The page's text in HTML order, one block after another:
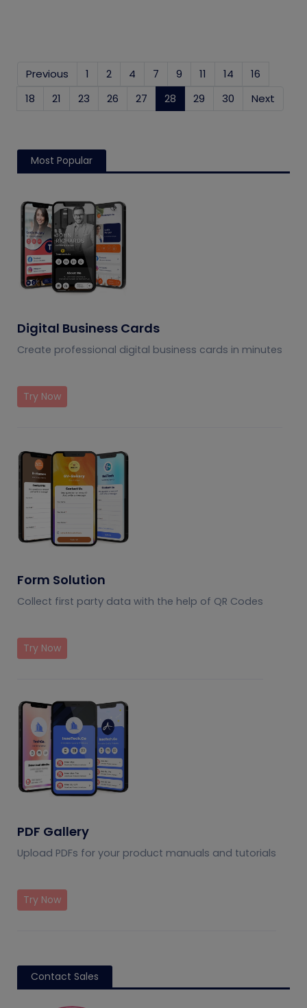
Previous 1 2 4 7 9 11 14
16
18
21 23 26 27 28 (current)
29 30 Next
Most Popular
Digital Business Cards
Create professional digital business cards in minutes
Try Now
Form Solution
Collect first party data with the help of QR Codes
Try Now
PDF Gallery
Upload PDFs for your product manuals and tutorials
Try Now
Contact Sales